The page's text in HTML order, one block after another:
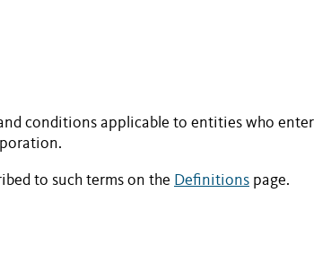
and conditions applicable to entities who enter
to such terms on the Definitions page.